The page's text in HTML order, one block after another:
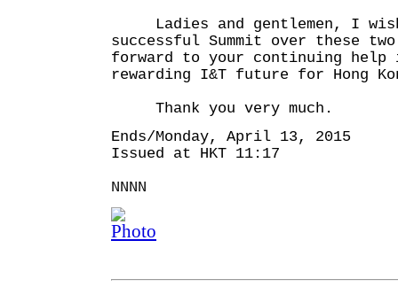
Ladies and gentlemen, I
successful Summit over these
forward to your continuing
rewarding I&T future for Hong
Thank you very much.
Ends/Monday, April 13, 2015
Issued at HKT 11:17
NNNN